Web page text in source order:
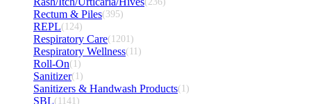
Rectum & Piles(395)
REPL(124)
Respiratory Care(1201)
Respiratory Wellness(11)
Roll-On(1)
Sanitizer(1)
Sanitizers & Handwash Products(1)
SBL(1141)